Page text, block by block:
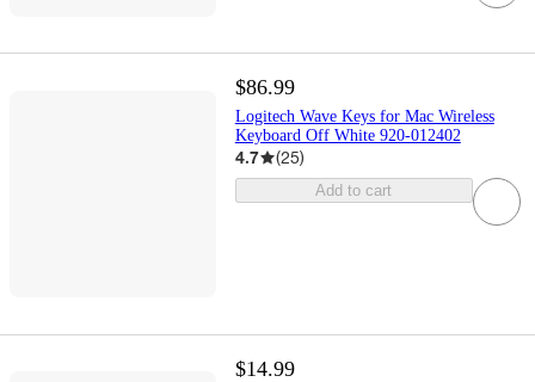
$86.99
Logitech Wave Keys for Mac Wireless
Keyboard Off White 920-012402
4.7 (25)
Add to cart
$14.99